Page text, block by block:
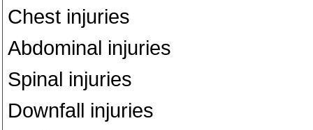
Chest injuries
Abdominal injuries
Spinal injuries
Downfall injuries